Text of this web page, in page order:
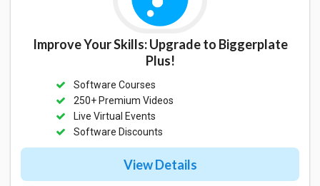
Improve Your Skills: Upgrade to Biggerplate
Plus!
Software Courses
250+ Premium Videos
Live Virtual Events
Software Discounts
View Details